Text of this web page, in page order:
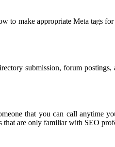
to make appropriate Meta tags
submission, forum
that you can call anytime
are only familiar with SEO